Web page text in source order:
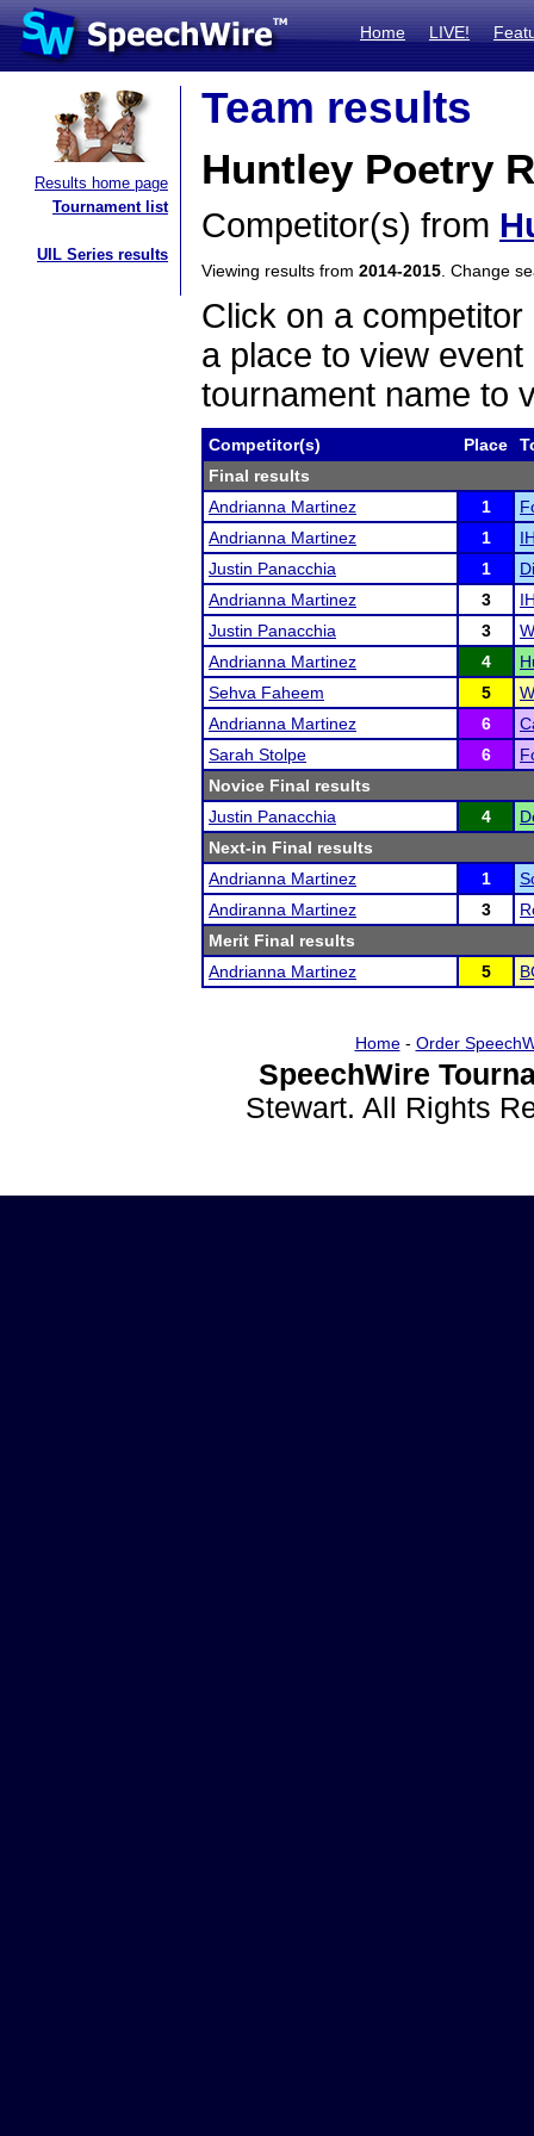
Home LIVE!
Results home page
Tournament list
UIL Series results
Team results
Huntley Poetry
Competitor(s) from
Viewing results from 2014-2015 . Change
Click on a
a place to view
tournament name to
Competitor(s) Place
Final results
Andrianna Martinez
1
Andrianna Martinez
1
Justin Panacchia
1
Andrianna Martinez
3
Justin Panacchia
3
Andrianna Martinez
4
Sehva Faheem
5
Andrianna Martinez
6
Sarah Stolpe
6
Novice Final results
Justin Panacchia
4
Next-in Final results
Andrianna Martinez
1
Andiranna Martinez
3
Merit Final results
Andrianna Martinez
5
Home- Order
SpeechWire
Stewart. All Rights